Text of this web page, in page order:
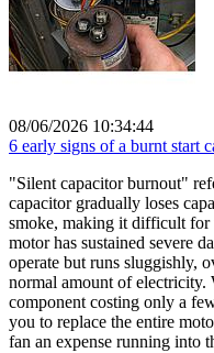
08/06/2026 10:34:44
6 early signs of a burnt start
"Silent capacitor burnout"
capacitor gradually loses
smoke, making it difficult for
motor has sustained severe
operate but runs sluggishly,
normal amount of electricity.
component costing only a
you to replace the entire
fan an expense running into